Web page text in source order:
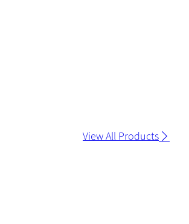
View All Products